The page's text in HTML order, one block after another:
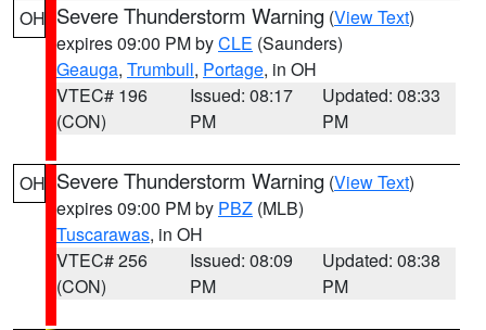
OH Severe Thunderstorm Warning (View Text)
expires 09:00 PM byCLE (Saunders)
Geauga, Trumbull, Portage, in OH
VTEC# 196
(CON)
Issued: 08:17
PM
Updated: 08:33
PM
OH Severe Thunderstorm Warning (View Text)
expires 09:00 PM by PBZ (MLB)
Tuscarawas, in OH
VTEC# 256
(CON)
Issued: 08:09
PM
Updated: 08:38
PM